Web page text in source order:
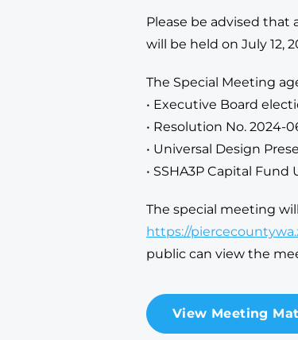
Please be advised that
will be held on July 12,
The Special Meeting
• Executive Board
• Resolution No. 2024-
• Universal Design
• SSHA3P Capital
The special meeting
https://
public can view the
View Meeting